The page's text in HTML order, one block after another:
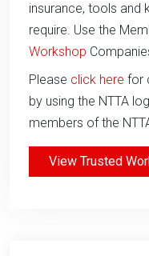
insurance, tools and
require. Use the
Workshop
Please click here for
by using the NTTA
members of the
View Trusted